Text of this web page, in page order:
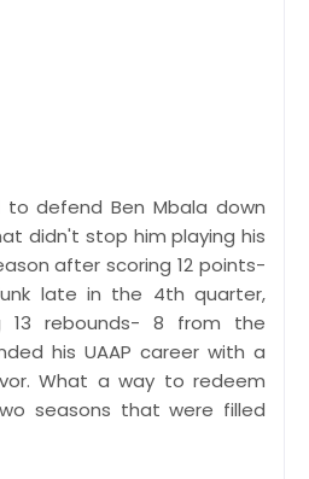
to defend Ben Mbala down
didn't stop him playing his
after scoring 12 points-
late in the 4th quarter,
13 rebounds- 8 from the
his UAAP career with a
What a way to redeem
seasons that were filled